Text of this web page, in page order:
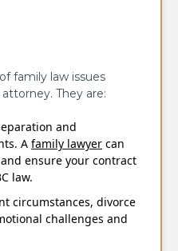
family law issues
They are:
and
A family lawyer can
ensure your contract
law.
circumstances, divorce
challenges and